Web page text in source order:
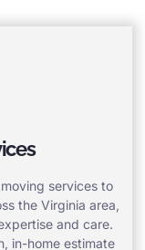
services to
the Virginia area,
and care.
in-home estimate